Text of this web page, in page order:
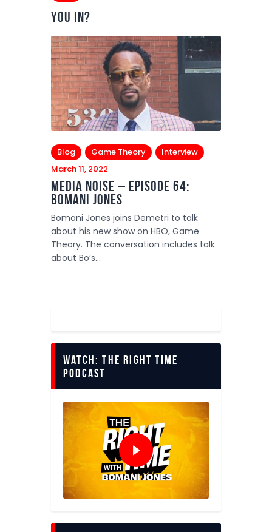
You In?
Blog Game Theory
Interview
March 11, 2022
Media Noise – Episode 64:
Bomani Jones
Bomani Jones joins Demetri to talk
about his new show on HBO, Game
Theory. The conversation includes talk
about Bo’s…
Watch: The Right Time
Podcast